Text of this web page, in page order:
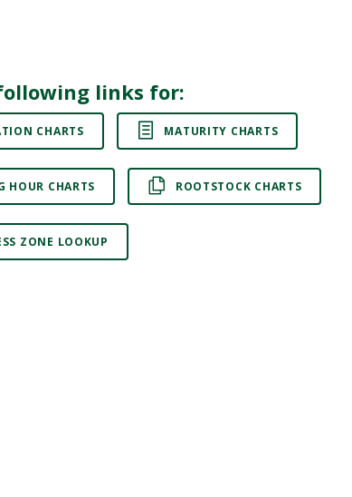
links for:
CHARTS MATURITY CHARTS
HOUR CHARTS ROOTSTOCK CHARTS
ZONE LOOKUP